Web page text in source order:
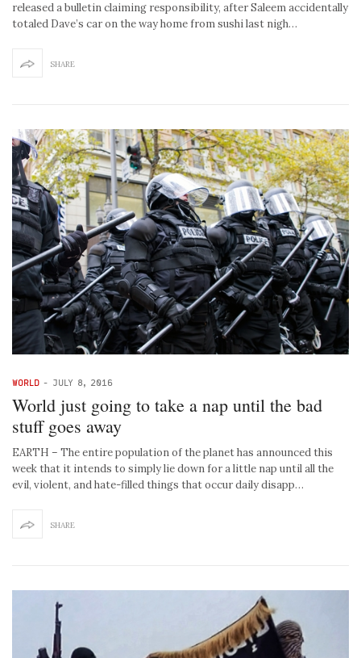
released a bulletin claiming responsibility, after Saleem accidentally
totaled Dave’s car on the way home from sushi last nigh…
SHARE
WORLD - JULY 8, 2016
World just going to take a nap until the bad
stuff goes away
EARTH – The entire population of the planet has announced this
week that it intends to simply lie down for a little nap until all the
evil, violent, and hate-filled things that occur daily disapp…
SHARE